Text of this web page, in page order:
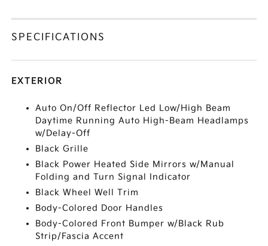
SPECIFICATIONS
EXTERIOR
Auto On/Off Reflector Led Low/High Beam
Daytime Running Auto High-Beam Headlamps
w/Delay-Off
Black Grille
Black Power Heated Side Mirrors w/Manual
Folding and Turn Signal Indicator
Black Wheel Well Trim
Body-Colored Door Handles
Body-Colored Front Bumper w/Black Rub
Strip/Fascia Accent